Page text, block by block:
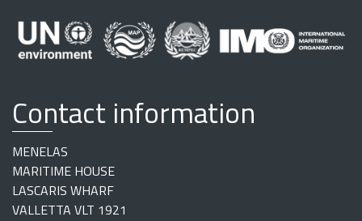
Contact information
MENELAS
MARITIME HOUSE
LASCARIS WHARF
VALLETTA VLT 1921